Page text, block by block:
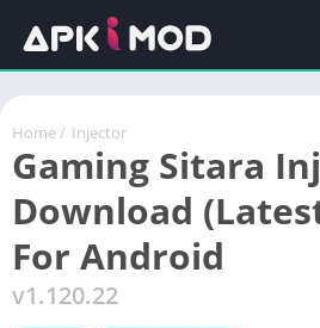
Home / Injector
Gaming Sitara
Download
For Android
v1.120.22